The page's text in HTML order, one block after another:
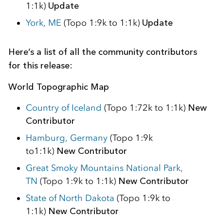
1:1k) Update
York, ME (Topo 1:9k to 1:1k) Update
Here’s a list of all the community contributors
for this release:
World Topographic Map
Country of Iceland (Topo 1:72k to 1:1k) New
Contributor
Hamburg, Germany(Topo 1:9k
to1:1k) New Contributor
Great Smoky Mountains National Park,
TN (Topo 1:9k to 1:1k) New Contributor
State of North Dakota (Topo 1:9k to
1:1k) New Contributor